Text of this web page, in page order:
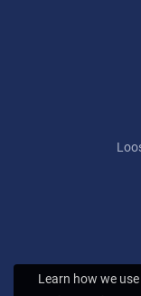
Learn how we